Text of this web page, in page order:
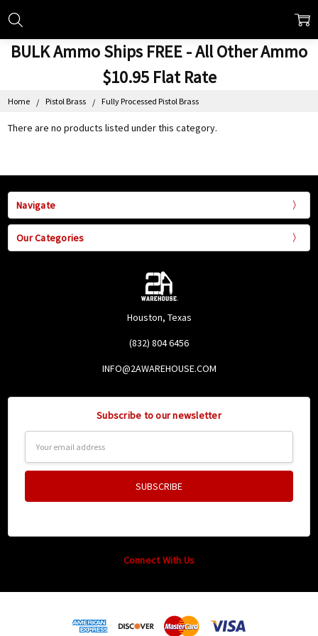
BULK Ammo Ships FREE - All Other Ammo
$10.95 Flat Rate
Home Pistol Brass Fully Processed Pistol Brass
There are no products listed under this category.
Navigate
Our Categories
Houston, Texas
(832) 804 6456
INFO@2AWAREHOUSE.COM
Subscribe to our newsletter
Address
Connect With Us